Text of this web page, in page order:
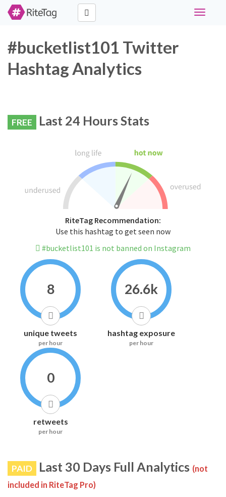
Toggle
#bucketlist101 Twitter
Hashtag Analytics
FREE Last 24 Hours Stats
RiteTag Recommendation:
Use this hashtag to get seen now
#bucketlist101 is not banned on Instagram
8
unique tweets
per hour
26.6k
hashtag exposure
per hour
0
retweets
per hour
PAID Last 30 Days Full Analytics (not
included in RiteTag Pro)